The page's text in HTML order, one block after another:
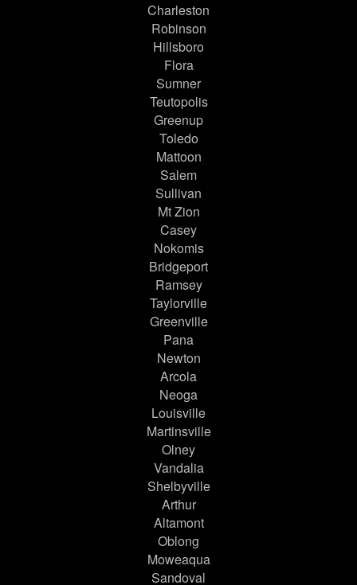
Charleston
Robinson
Hillsboro
Flora
Sumner
Teutopolis
Greenup
Toledo
Mattoon
Salem
Sullivan
Mt Zion
Casey
Nokomis
Bridgeport
Ramsey
Taylorville
Greenville
Pana
Newton
Arcola
Neoga
Louisville
Martinsville
Olney
Vandalia
Shelbyville
Arthur
Altamont
Oblong
Moweaqua
Sandoval